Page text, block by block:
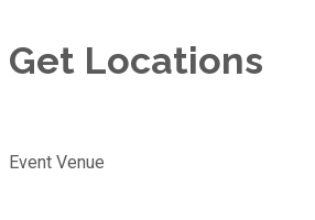
Get Locations
Event Venue